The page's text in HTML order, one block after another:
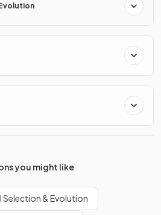
you might like
Selection & Evolution